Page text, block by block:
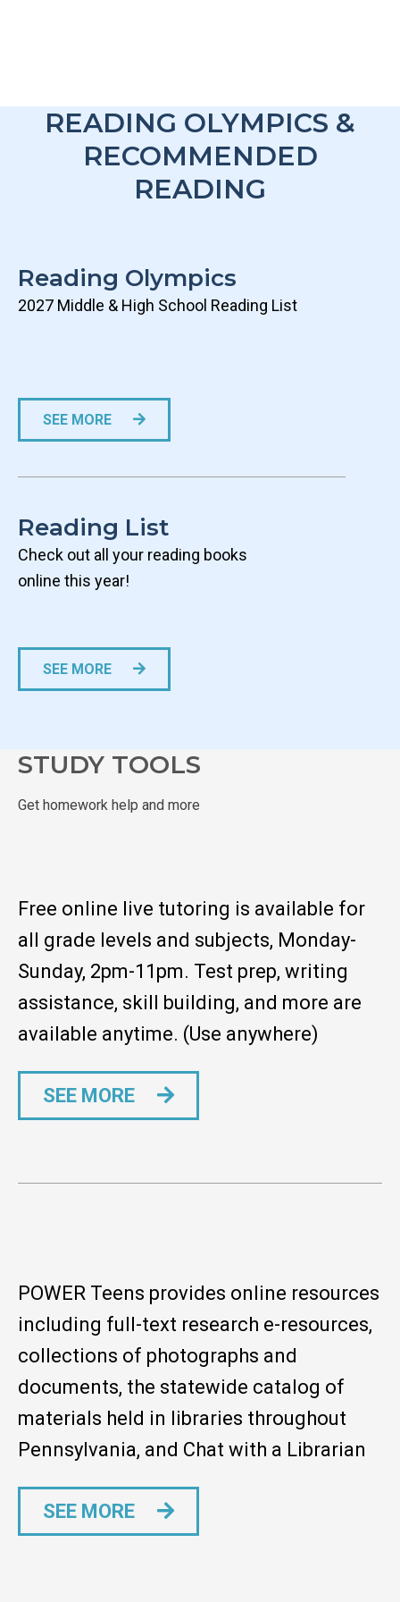
READING OLYMPICS &
RECOMMENDED
READING
Reading Olympics
2027 Middle & High School Reading List
SEE MORE
­Reading List
Check out all your reading books
online this year!
SEE MORE
STUDY TOOLS
Get homework help and more
Free online live tutoring is available for
all grade levels and subjects, Monday-
Sunday, 2pm-11pm. Test prep, writing
assistance, skill building, and more are
available anytime. (Use anywhere)
SEE MORE
POWER Teens provides online resources
including full-text research e-resources,
collections of photographs and
documents, the statewide catalog of
materials held in libraries throughout
Pennsylvania, and Chat with a Librarian
SEE MORE